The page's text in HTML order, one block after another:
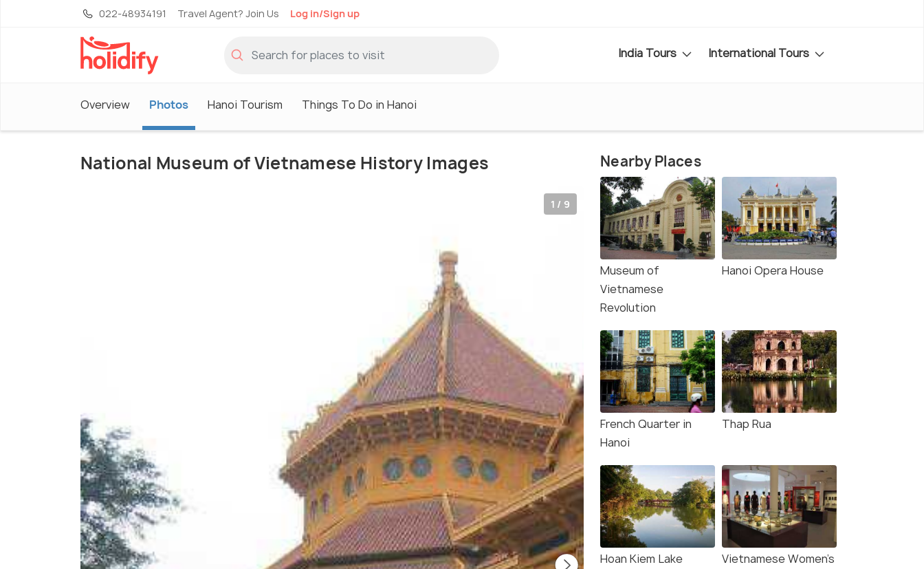
022-48934191 Travel Agent? Join Us Log in/Sign up
India Tours International Tours
Overview Photos Hanoi Tourism Things To Do in Hanoi
National Museum of Vietnamese History Images
1 / 9
Nearby Places
Museum of
Vietnamese
Revolution
Hanoi Opera House
French Quarter in
Hanoi
Thap Rua
Hoan Kiem Lake
Vietnamese Women's